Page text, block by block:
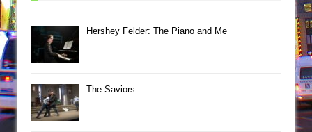
Hershey Felder: The Piano and Me
The Saviors